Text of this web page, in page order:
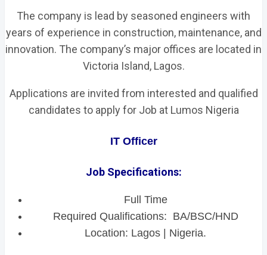
The company is lead by seasoned engineers with
years of experience in construction, maintenance, and
innovation. The company’s major offices are located in
Victoria Island, Lagos.
Applications are invited from interested and qualified
candidates to apply for Job at Lumos Nigeria
IT Officer
Job Specifications:
Full Time
Required Qualifications: BA/BSC/HND
Location: Lagos | Nigeria.